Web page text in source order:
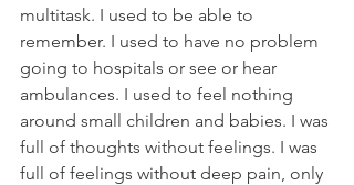
multitask. I used to be able to
remember. I used to have no problem
going to hospitals or see or hear
ambulances. I used to feel nothing
around small children and babies. I was
full of thoughts without feelings. I was
full of feelings without deep pain, only